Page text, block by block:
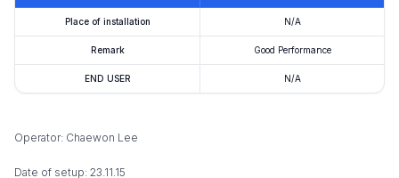
Place of installation N/A
Remark Good Performance
END USER N/A
Operator: Chaewon Lee
Date of setup: 23.11.15